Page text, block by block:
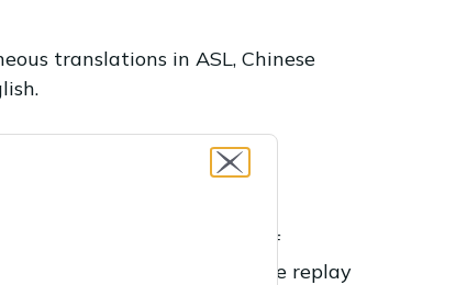
translations in ASL, Chinese
program works, the types of
how to register. Watch the replay